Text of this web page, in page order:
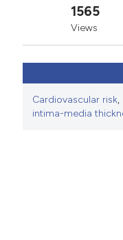
1565
Views
Cardiovascular risk,
intima-media